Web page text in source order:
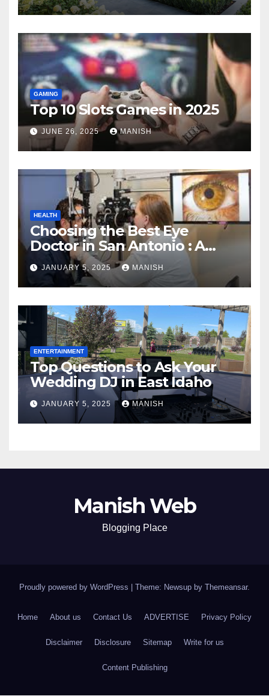
GAMING
Top 10 Slots Games in 2025
JUNE 26, 2025 MANISH
HEALTH
Choosing the Best Eye
Doctor in San Antonio : A
Complete Guide
JANUARY 5, 2025 MANISH
ENTERTAINMENT
Top Questions to Ask Your
Wedding DJ in East Idaho
JANUARY 5, 2025 MANISH
Manish Web
Blogging Place
Proudly powered by WordPress Theme: Newsup by Themeansar.
Home About us Contact Us ADVERTISE Privacy Policy
Disclaimer Disclosure Sitemap Write for us
Content Publishing